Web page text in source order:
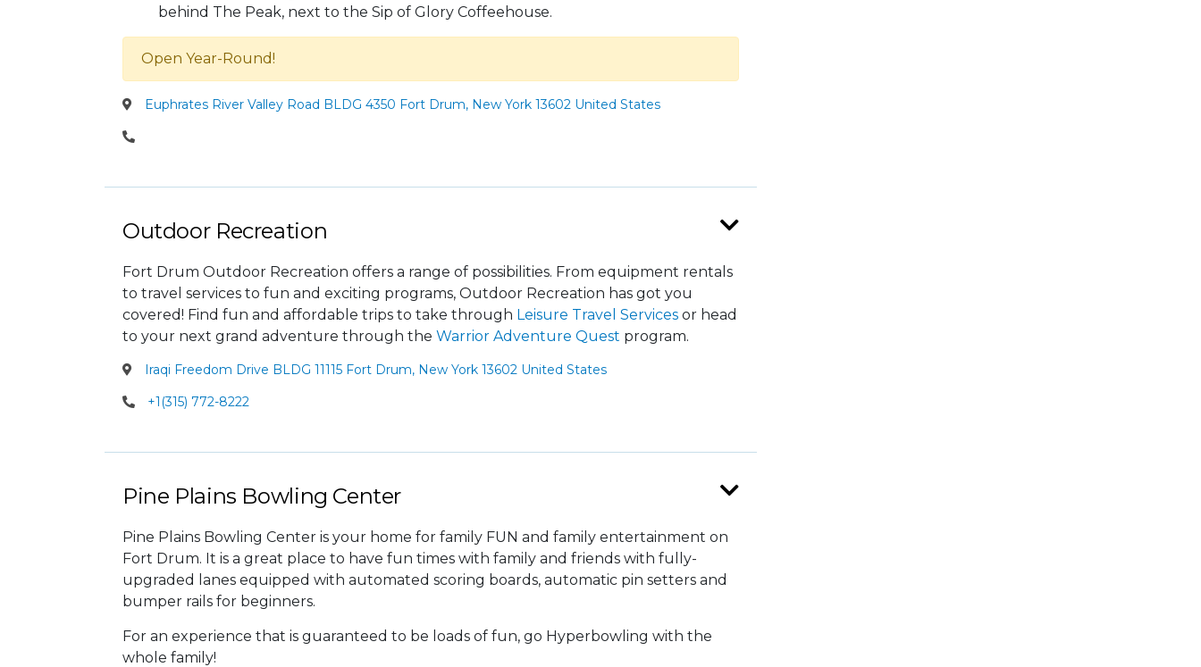
behind The Peak, next to the Sip of Glory Coffeehouse.
Open Year-Round!
Euphrates River Valley Road BLDG 4350 Fort Drum, New York 13602 United States
Outdoor Recreation
Fort Drum Outdoor Recreation offers a range of possibilities. From equipment rentals
to travel services to fun and exciting programs, Outdoor Recreation has got you
covered! Find fun and affordable trips to take through Leisure Travel Services or head
to your next grand adventure through the Warrior Adventure Quest program.
Iraqi Freedom Drive BLDG 11115 Fort Drum, New York 13602 United States
+1(315) 772-8222
Pine Plains Bowling Center
Pine Plains Bowling Center is your home for family FUN and family entertainment on
Fort Drum. It is a great place to have fun times with family and friends with fully-
upgraded lanes equipped with automated scoring boards, automatic pin setters and
bumper rails for beginners.
For an experience that is guaranteed to be loads of fun, go Hyperbowling with the
whole family!